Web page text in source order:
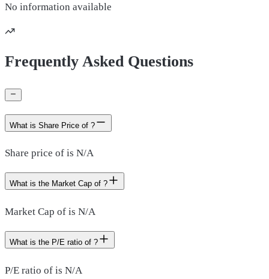
No information available
Frequently Asked Questions
What is Share Price of ?
Share price of is N/A
What is the Market Cap of ?
Market Cap of is N/A
What is the P/E ratio of ?
P/E ratio of is N/A